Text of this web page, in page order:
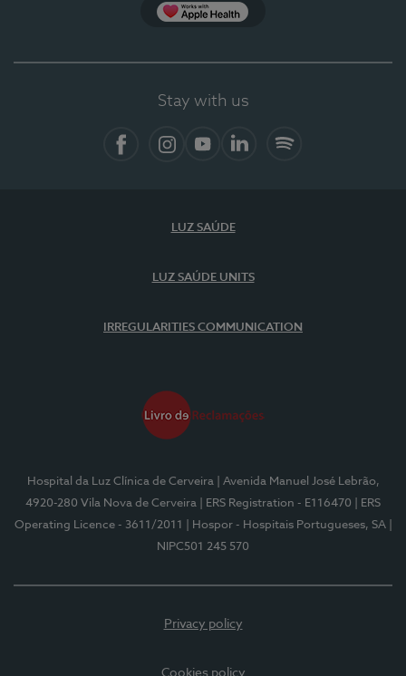
Stay with us
LUZ SAÚDE
LUZ SAÚDE UNITS
IRREGULARITIES COMMUNICATION
Hospital da Luz Clínica de Cerveira
| Avenida Manuel José Lebrão,
4920-280 Vila Nova de Cerveira
| ERS Registration - E116470
| ERS
Operating Licence - 3611/2011
| Hospor - Hospitais Portugueses, SA
NIPC501 245 570
Privacy policy
Cookies policy